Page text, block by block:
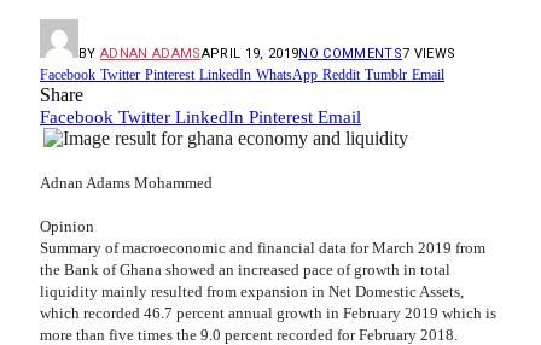
BY ADNAN ADAMSAPRIL 19, 2019NO COMMENTS7 VIEWS
Facebook Twitter Pinterest LinkedIn WhatsApp Reddit Tumblr Email
Share
Facebook Twitter LinkedIn Pinterest Email
Adnan Adams Mohammed
Opinion
Summary of macroeconomic and financial data for March 2019 from
the Bank of Ghana showed an increased pace of growth in total
liquidity mainly resulted from expansion in Net Domestic Assets,
which recorded 46.7 percent annual growth in February 2019 which is
more than five times the 9.0 percent recorded for February 2018.